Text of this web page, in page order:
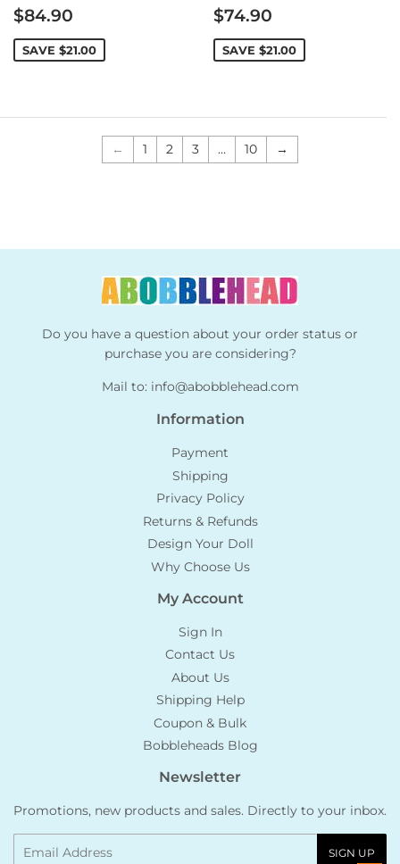
Sale
price
$84.90
SAVE $21.00
Sale
price
$74.90
SAVE $21.00
← 1 2 3 … 10 →
Do you have a question about your order status or
purchase you are considering?
Mail to: info@abobblehead.com
Information
Payment
Shipping
Privacy Policy
Returns & Refunds
Design Your Doll
Why Choose Us
My Account
Sign In
Contact Us
About Us
Shipping Help
Coupon & Bulk
Bobbleheads Blog
Newsletter
Promotions, new products and sales. Directly to your inbox.
SIGN UP